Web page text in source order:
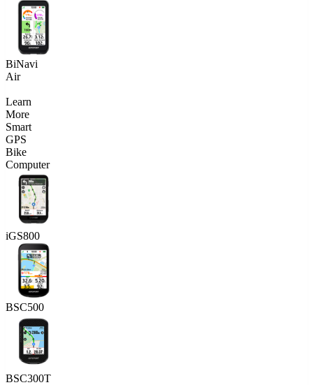
BiNavi
Air
Learn
More
Smart
GPS
Bike
Computer
iGS800
BSC500
BSC300T